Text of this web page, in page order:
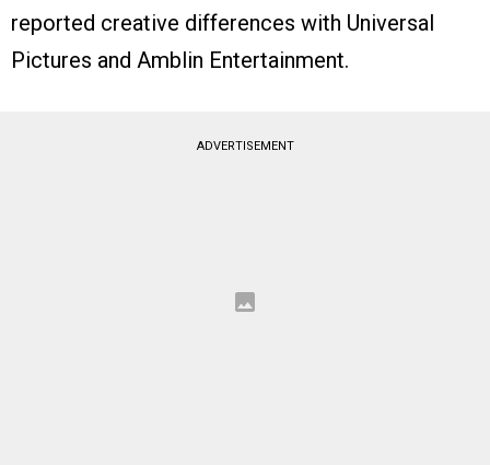
reported creative differences with Universal
Pictures and Amblin Entertainment.
ADVERTISEMENT